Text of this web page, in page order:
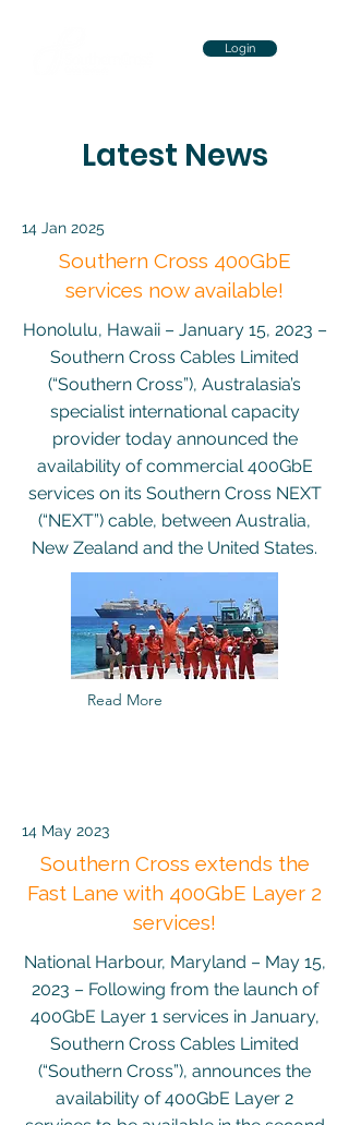
Login
Latest News
14 Jan 2025
Southern Cross 400GbE
services now available!
Honolulu, Hawaii – January 15, 2023 –
Southern Cross Cables Limited
(“Southern Cross”), Australasia’s
specialist international capacity
provider today announced the
availability of commercial 400GbE
services on its Southern Cross NEXT
(“NEXT”) cable, between Australia,
New Zealand and the United States.
Read More
14 May 2023
Southern Cross extends the
Fast Lane with 400GbE Layer 2
services!
National Harbour, Maryland – May 15,
2023 – Following from the launch of
400GbE Layer 1 services in January,
Southern Cross Cables Limited
(“Southern Cross”), announces the
availability of 400GbE Layer 2